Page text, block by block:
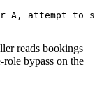
attempt to
reads bookings
bypass on the